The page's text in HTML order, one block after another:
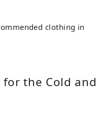
clothing in
for the Cold and